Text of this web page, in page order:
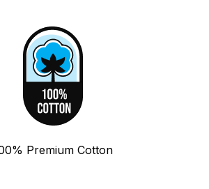
Premium Cotton